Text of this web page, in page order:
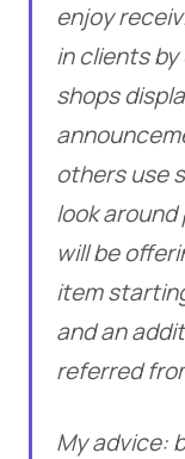
enjoy
in clients
shops
others use
look around
will be
item
and an
referred
My advice: